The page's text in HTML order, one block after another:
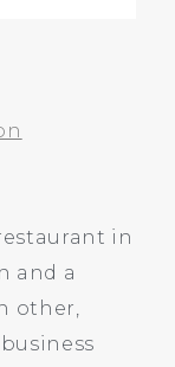
in
and a
other,